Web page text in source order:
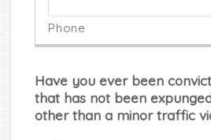
Have you ever been
that has not been
other than a minor traffic